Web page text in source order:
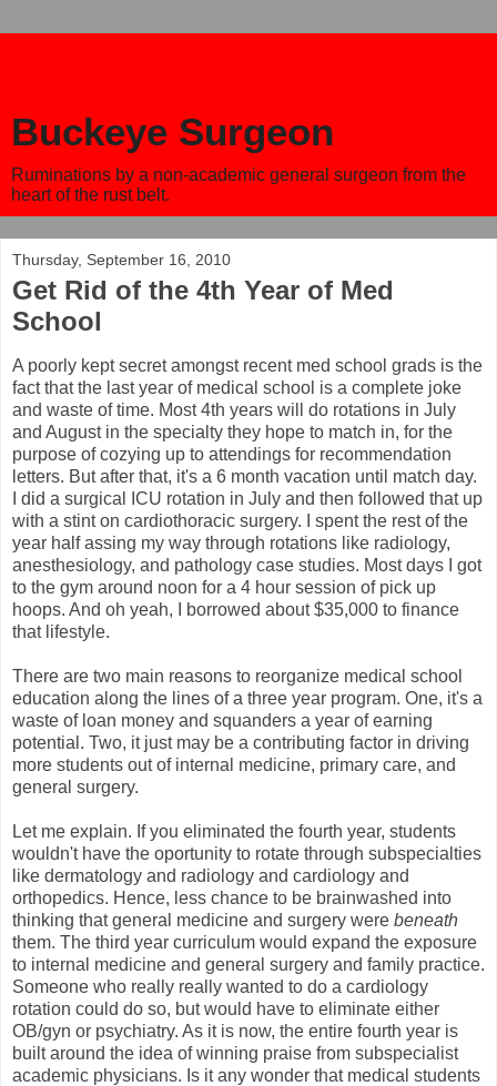
Buckeye Surgeon
Ruminations by a non-academic general surgeon from the
heart of the rust belt.
Thursday, September 16, 2010
Get Rid of the 4th Year of Med
School
A poorly kept secret amongst recent med school grads is the
fact that the last year of medical school is a complete joke
and waste of time. Most 4th years will do rotations in July
and August in the specialty they hope to match in, for the
purpose of cozying up to attendings for recommendation
letters. But after that, it's a 6 month vacation until match day.
I did a surgical ICU rotation in July and then followed that up
with a stint on cardiothoracic surgery. I spent the rest of the
year half assing my way through rotations like radiology,
anesthesiology, and pathology case studies. Most days I got
to the gym around noon for a 4 hour session of pick up
hoops. And oh yeah, I borrowed about $35,000 to finance
that lifestyle.
There are two main reasons to reorganize medical school
education along the lines of a three year program. One, it's a
waste of loan money and squanders a year of earning
potential. Two, it just may be a contributing factor in driving
more students out of internal medicine, primary care, and
general surgery.
Let me explain. If you eliminated the fourth year, students
wouldn't have the oportunity to rotate through subspecialties
like dermatology and radiology and cardiology and
orthopedics. Hence, less chance to be brainwashed into
thinking that general medicine and surgery were beneath
them. The third year curriculum would expand the exposure
to internal medicine and general surgery and family practice.
Someone who really really wanted to do a cardiology
rotation could do so, but would have to eliminate either
OB/gyn or psychiatry. As it is now, the entire fourth year is
built around the idea of winning praise from subspecialist
academic physicians. Is it any wonder that medical students